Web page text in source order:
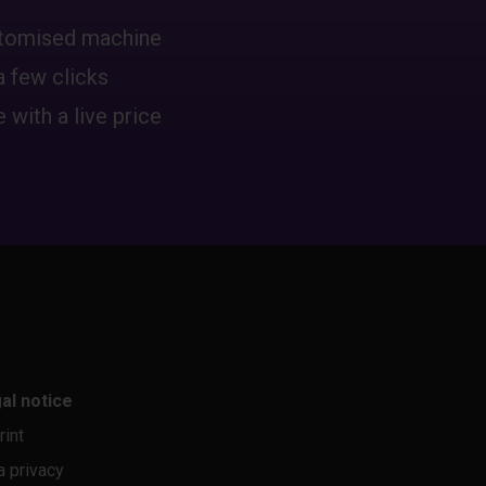
machine
few clicks
with a live price
notice
privacy